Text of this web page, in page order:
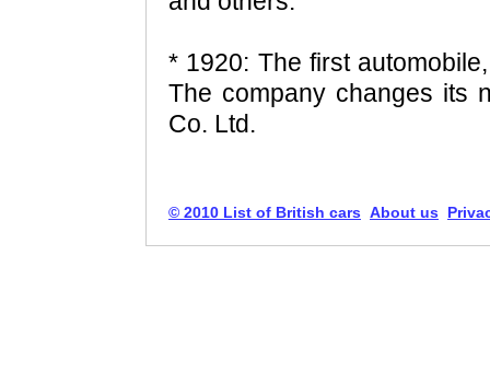
* 1920: The first
The company changes its
Co. Ltd.
© 2010 List of British cars About us